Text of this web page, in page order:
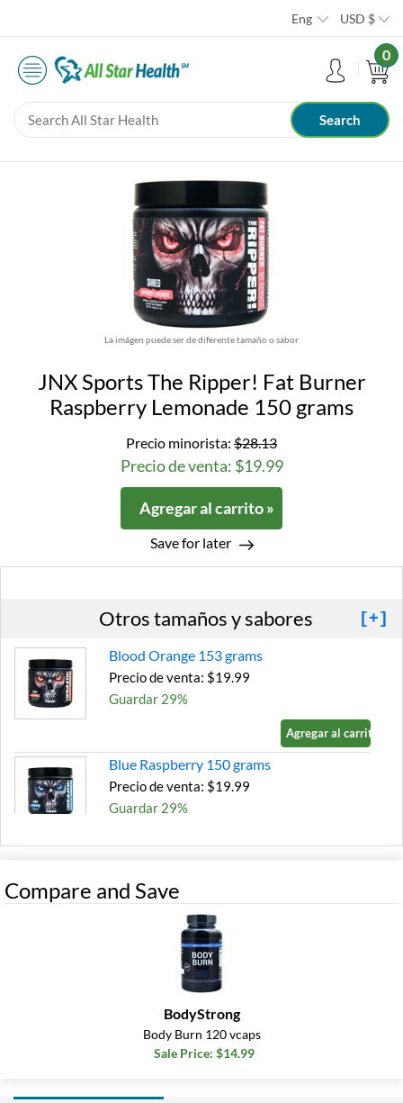
Eng USD $
0
La imágen puede ser de diferente tamaño o sabor
JNX Sports The Ripper! Fat Burner
Raspberry Lemonade 150 grams
Precio minorista: $28.13
Precio de venta: $19.99
Agregar al carrito »
Save for later
Otros tamaños y sabores [+]
Blood Orange 153 grams
Precio de venta: $19.99
Guardar 29%
Agregar al carrito »
Blue Raspberry 150 grams
Precio de venta: $19.99
Guardar 29%
Precio de venta: $19.99
Guardar 29%
Fruit Punch 153 grams
Compare and Save
BodyStrong
Body Burn 120 vcaps
Sale Price: $14.99